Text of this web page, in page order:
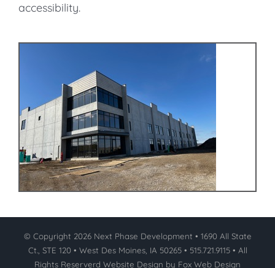
accessibility.
© Copyright 2026 Next Phase Development • 1690 All State
Ct., STE 120 • West Des Moines, IA 50265 • 515.721.9115 • All
Rights Reserverd Website Design by Fox Web Design